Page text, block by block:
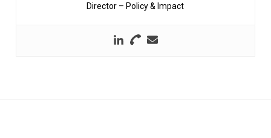
Director – Policy & Impact